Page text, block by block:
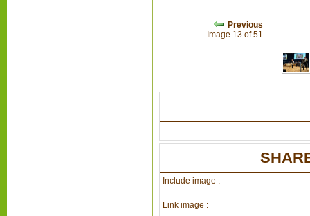
Previous
Image 13 of 51
Include image :
Link image :